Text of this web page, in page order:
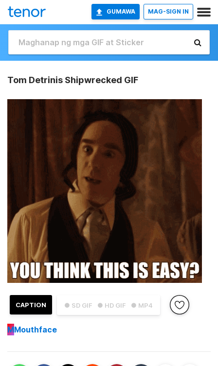
GUMAWA MAG-SIGN IN
Tom Detrinis Shipwrecked GIF
● SD GIF ● HD GIF ● MP4
CAPTION
MMouthface